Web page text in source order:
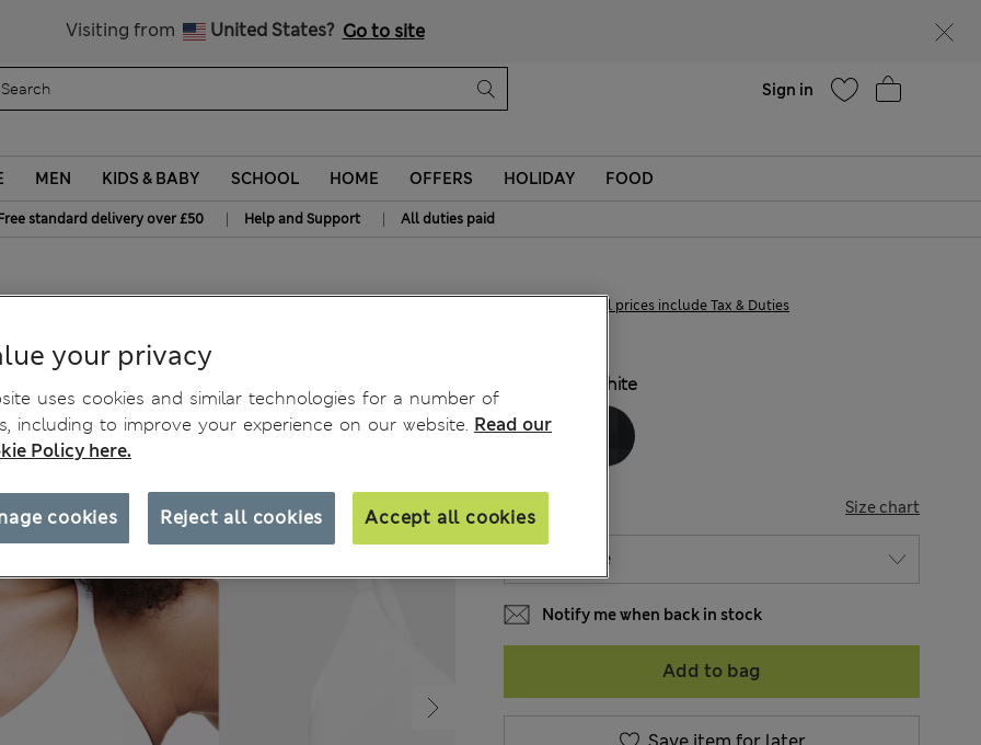
Visiting from United States? Go to site
Sign in
MEN KIDS & BABY SCHOOL HOME OFFERS HOLIDAY FOOD
standard delivery over £50 | Help and Support | All duties paid
Bra A-E
£22,00 All prices include Tax & Duties
White
SIZE Size chart
Notify me when back in stock
Add to bag
your privacy
uses cookies and similar technologies for a number of
including to improve your experience on our website. Read our
Policy here.
Reject all cookies Accept all cookies
cookies